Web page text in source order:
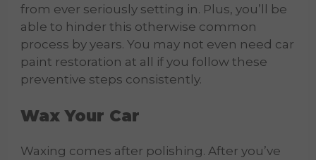
from ever seriously setting in. Plus, you’ll be
able to hinder this otherwise common
process by years. You may not even need car
paint restoration at all if you follow these
preventive steps consistently.
Wax Your Car
Waxing comes after polishing. After you’ve